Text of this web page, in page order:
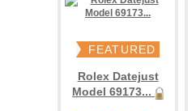
FEATURED
Rolex Datejust
Model 69173...